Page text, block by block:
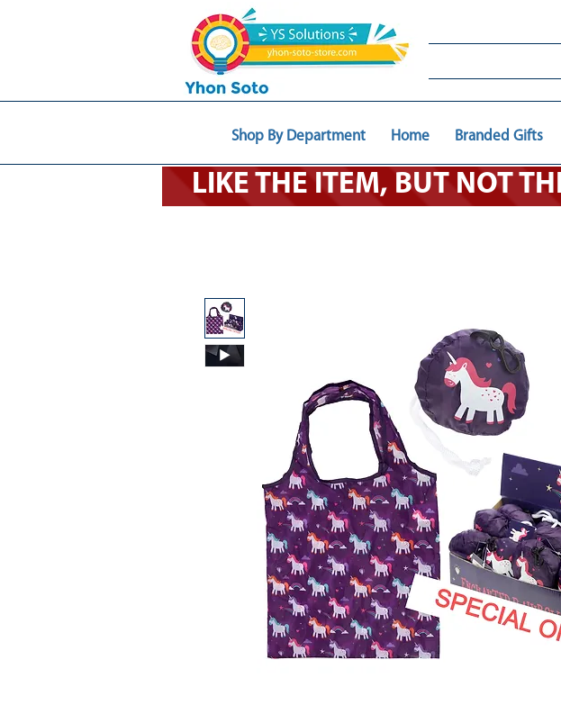
Shop By Department Home Branded Gifts
LIKE THE ITEM, BUT NOT